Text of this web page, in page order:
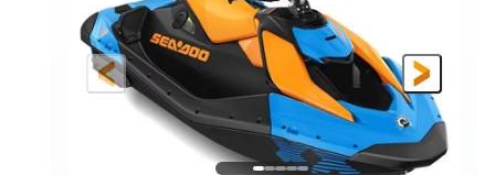
ENGINE HOURS
0
FUEL TYPE
LENGTH
111"
BEAM
46"
HEIGHT
42"
DRY WEIGHT
435lbs
FUEL CAPACITY
7.9gal